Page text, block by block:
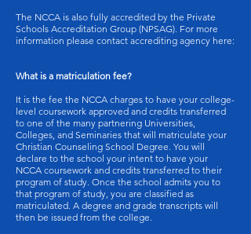
The NCCA is also fully accredited by the Private
Schools Accreditation Group (NPSAG). For more
information please contact accrediting agency here:
What is a matriculation fee?
It is the fee the NCCA charges to have your college-
level coursework approved and credits transferred
to one of the many partnering Universities,
Colleges, and Seminaries that will matriculate your
Christian Counseling School Degree. You will
declare to the school your intent to have your
NCCA coursework and credits transferred to their
program of study. Once the school admits you to
that program of study, you are classified as
matriculated. A degree and grade transcripts will
then be issued from the college.